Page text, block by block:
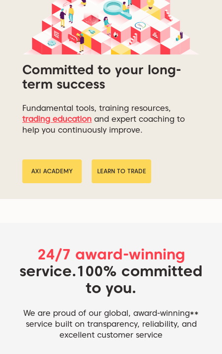
Committed to your long-
term success
Fundamental tools, training resources,
trading education and expert coaching to
help you continuously improve.
AXI ACADEMY LEARN TO TRADE
24/7 award-winning
service.100% committed
to you.
We are proud of our global, award-winning**
service built on transparency, reliability, and
excellent customer service